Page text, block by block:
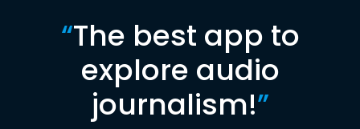
“The best app to
explore audio
journalism!”